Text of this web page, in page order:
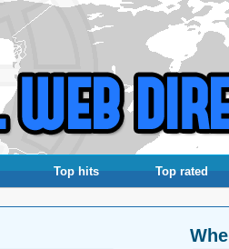
Top hits Top rated